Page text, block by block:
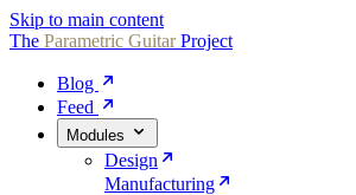
Skip to main content
The Parametric GuitarProject
Blog
Feed
Modules
Design
Manufacturing